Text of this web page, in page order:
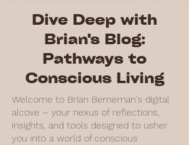
Dive Deep with
Brian's Blog:
Pathways to
Conscious Living
Welcome to Brian Berneman's digital
alcove – your nexus of reflections,
insights, and tools designed to usher
you into a world of conscious